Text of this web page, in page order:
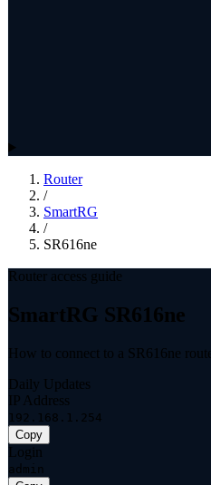
Router
/
SmartRG
/
SR616ne
Router access guide
SmartRG SR616ne
How to connect to a SR616ne
Daily Updates
IP Address
192.168.1.254
Copy
Login
admin